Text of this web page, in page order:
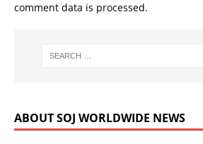
comment data is processed.
ABOUT SOJ WORLDWIDE NEWS